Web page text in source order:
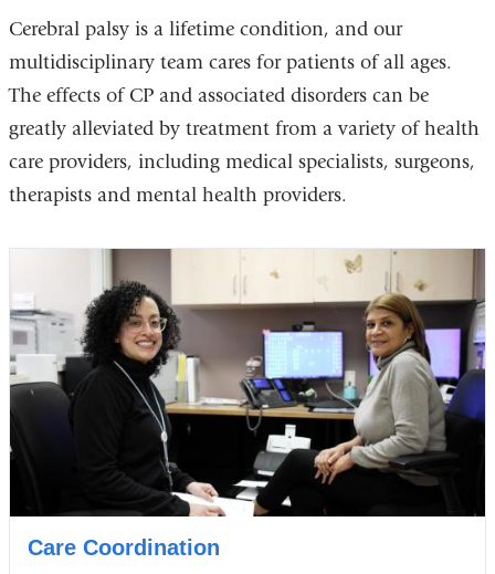
Cerebral palsy is a lifetime condition, and our
multidisciplinary team cares for patients of all ages.
The effects of CP and associated disorders can be
greatly alleviated by treatment from a variety of health
care providers, including medical specialists, surgeons,
therapists and mental health providers.
Care Coordination